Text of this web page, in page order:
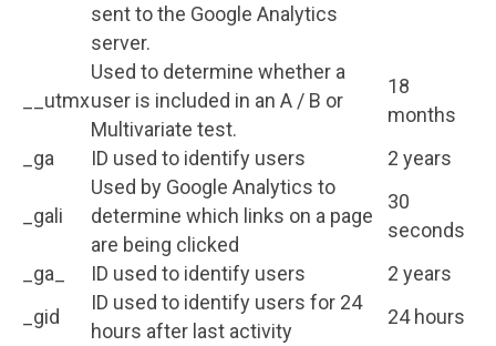
sent to the Google Analytics
server.
__utmx
Used to determine whether a
user is included in an A / B or
Multivariate test.
18
months
_ga
ID used to identify users 2 years
_gali
Used by Google Analytics to
determine which links on a page
are being clicked
30
seconds
_ga_
ID used to identify users
2 years
_gid
ID used to identify users for 24
hours after last activity
24 hours